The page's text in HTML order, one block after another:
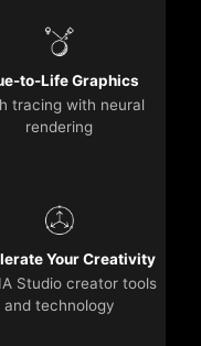
to-Life Graphics
tracing with neural
rendering
Your Creativity
Studio creator tools
and technology